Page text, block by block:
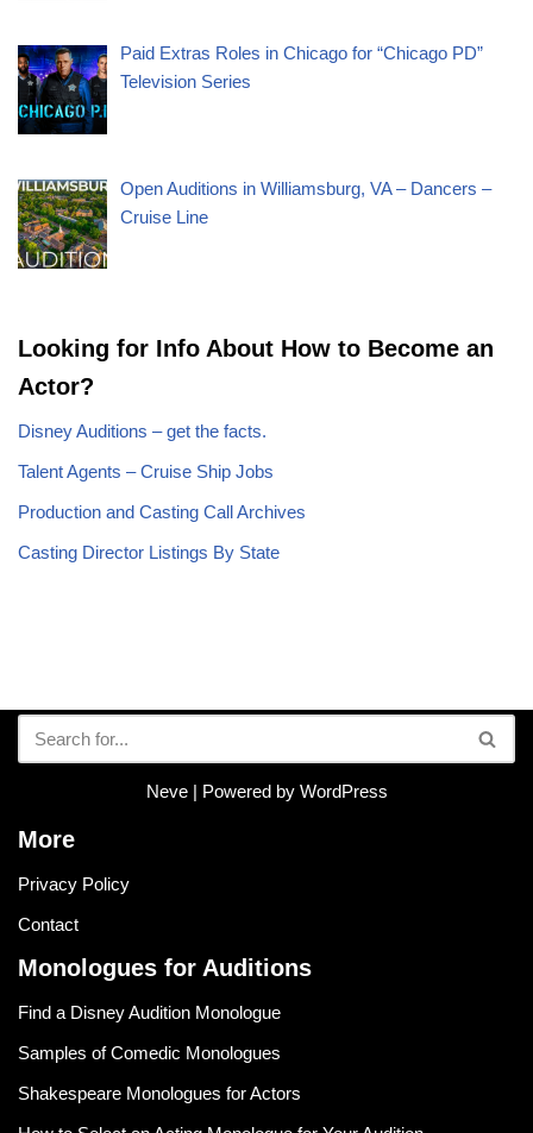
Paid Extras Roles in Chicago for “Chicago PD”
Television Series
Open Auditions in Williamsburg, VA – Dancers –
Cruise Line
Looking for Info About How to Become an
Actor?
Disney Auditions – get the facts.
Talent Agents – Cruise Ship Jobs
Production and Casting Call Archives
Casting Director Listings By State
Neve| Powered by WordPress
More
Privacy Policy
Contact
Monologues for Auditions
Find a Disney Audition Monologue
Samples of Comedic Monologues
Shakespeare Monologues for Actors